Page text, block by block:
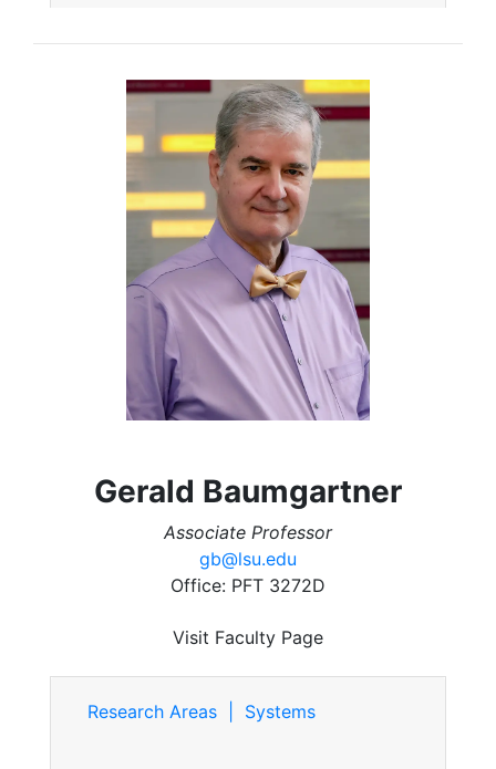
Gerald Baumgartner
Associate Professor
gb@lsu.edu
Office: PFT 3272D
Visit Faculty Page
Research Areas | Systems